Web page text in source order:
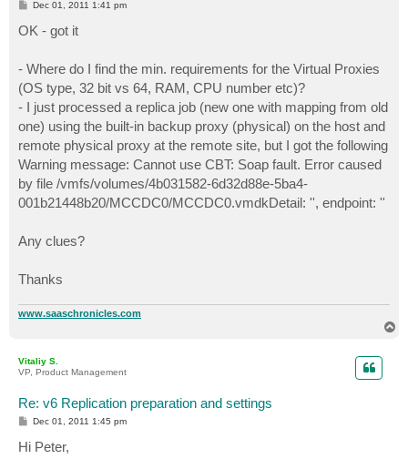
P
s
t
Dec 01, 2011 1:41 pm
OK - got it
- Where do I find the min. requirements for the Virtual Proxies
(OS type, 32 bit vs 64, RAM, CPU number etc)?
- I just processed a replica job (new one with mapping from old
one) using the built-in backup proxy (physical) on the host and
remote physical proxy at the remote site, but I got the following
Warning message: Cannot use CBT: Soap fault. Error caused
by file /vmfs/volumes/4b031582-6d32d88e-5ba4-
001b21448b20/MCCDC0/MCCDC0.vmdkDetail: '', endpoint: ''
Any clues?
Thanks
www.saaschronicles.com
Vitaliy S.
VP, Product Management
Re: v6 Replication preparation and settings
P
s
t
Dec 01, 2011 1:45 pm
Hi Peter,